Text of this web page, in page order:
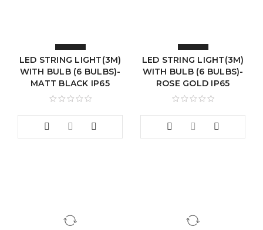
LED STRING LIGHT(3M)
WITH BULB (6 BULBS)-
MATT BLACK IP65
LED STRING LIGHT(3M)
WITH BULB (6 BULBS)-
ROSE GOLD IP65